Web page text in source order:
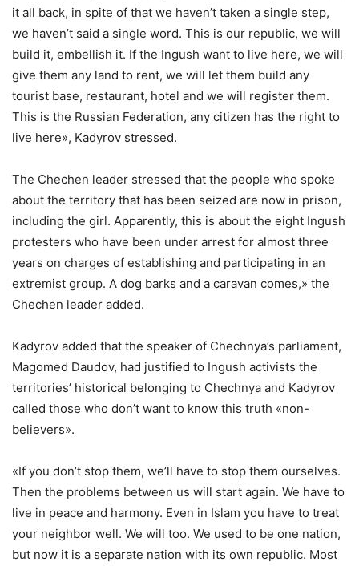
it all back, in spite of that we haven’t taken a single step,
we haven’t said a single word. This is our republic, we will
build it, embellish it. If the Ingush want to live here, we will
give them any land to rent, we will let them build any
tourist base, restaurant, hotel and we will register them.
This is the Russian Federation, any citizen has the right to
live here», Kadyrov stressed.
The Chechen leader stressed that the people who spoke
about the territory that has been seized are now in prison,
including the girl. Apparently, this is about the eight Ingush
protesters who have been under arrest for almost three
years on charges of establishing and participating in an
extremist group. A dog barks and a caravan comes,» the
Chechen leader added.
Kadyrov added that the speaker of Chechnya’s parliament,
Magomed Daudov, had justified to Ingush activists the
territories’ historical belonging to Chechnya and Kadyrov
called those who don’t want to know this truth «non-
believers».
«If you don’t stop them, we’ll have to stop them ourselves.
Then the problems between us will start again. We have to
live in peace and harmony. Even in Islam you have to treat
your neighbor well. We will too. We used to be one nation,
but now it is a separate nation with its own republic. Most